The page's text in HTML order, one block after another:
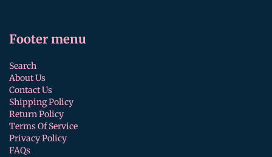
Footer menu
Search
About Us
Contact Us
Shipping Policy
Return Policy
Terms Of Service
Privacy Policy
FAQs